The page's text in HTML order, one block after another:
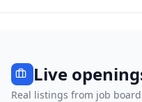
Live
Real listings from job